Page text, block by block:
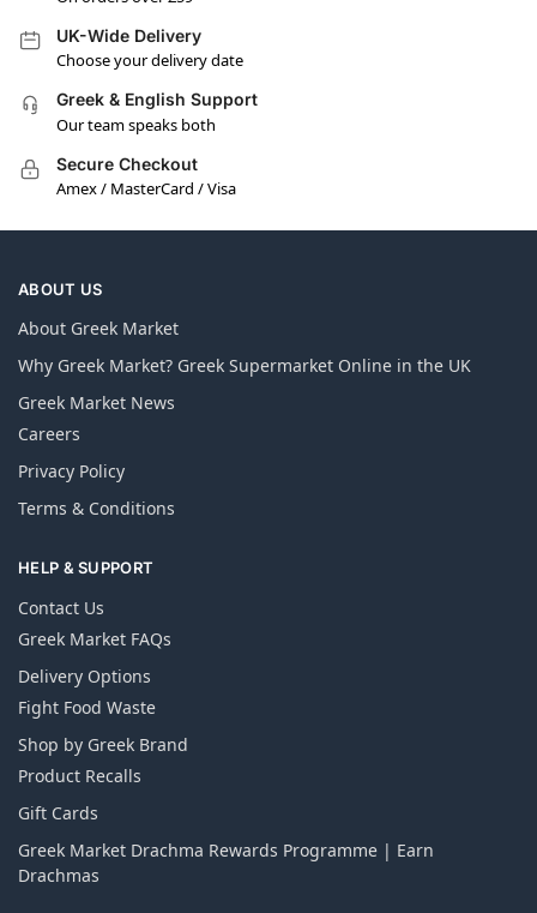
UK-Wide Delivery
Choose your delivery date
Greek & English Support
Our team speaks both
Secure Checkout
Amex / MasterCard / Visa
ABOUT US
About Greek Market
Why Greek Market? Greek Supermarket Online in the UK
Greek Market News
Careers
Privacy Policy
Terms & Conditions
HELP & SUPPORT
Contact Us
Greek Market FAQs
Delivery Options
Fight Food Waste
Shop by Greek Brand
Product Recalls
Gift Cards
Greek Market Drachma Rewards Programme | Earn
Drachmas